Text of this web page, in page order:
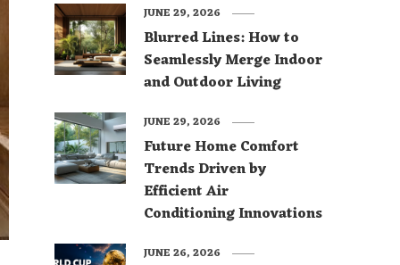
Blurred Lines: How to
Seamlessly Merge Indoor
and Outdoor Living
JUNE 29, 2026
Future Home Comfort
Trends Driven by
Efficient Air
Conditioning Innovations
JUNE 29, 2026
JUNE 26, 2026